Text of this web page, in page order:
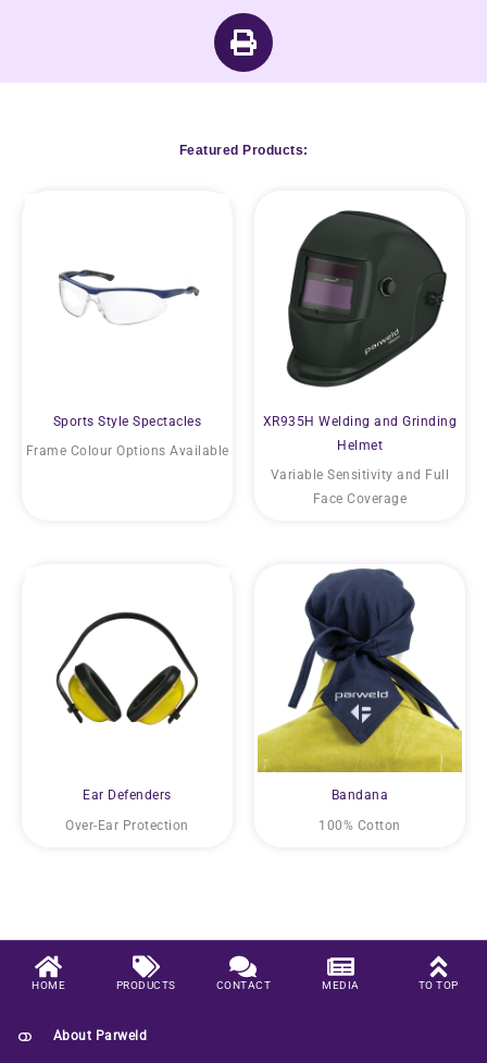
Featured Products:
Sports Style Spectacles
Frame Colour Options Available
XR935H Welding and Grinding
Helmet
Variable Sensitivity and Full
Face Coverage
Ear Defenders
Over-Ear Protection
Bandana
100% Cotton
HOME PRODUCTS CONTACT MEDIA TO TOP
About Parweld